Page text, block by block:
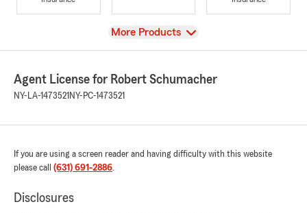
View
More Products
Agent License for Robert Schumacher
NY-LA-1473521 NY-PC-1473521
If you are using a screen reader and having difficulty with this website
please call (631) 691-2886.
Disclosures